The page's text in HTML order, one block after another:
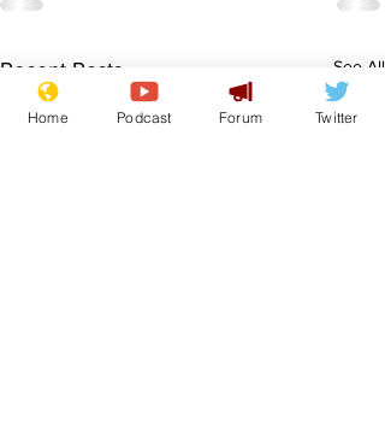
Recent Posts See All
Home Podcast Forum Twitter